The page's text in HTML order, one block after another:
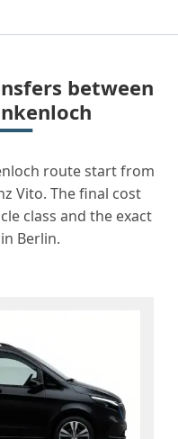
between
route start from
Vito. The final cost
class and the exact
Berlin.